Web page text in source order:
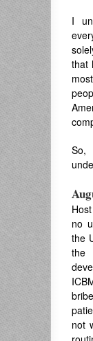
I
that
no
the
the
not